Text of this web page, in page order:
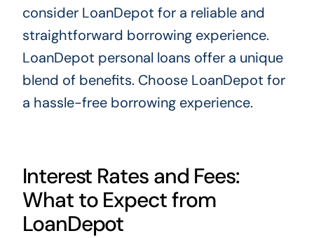
consider LoanDepot for a reliable and
straightforward borrowing experience.
LoanDepot personal loans offer a unique
blend of benefits. Choose LoanDepot for
a hassle-free borrowing experience.
Interest Rates and Fees:
What to Expect from
LoanDepot